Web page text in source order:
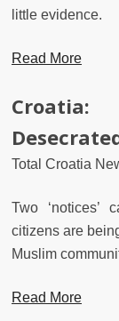
little evidence.
Read More
Croatia:
Total Croatia
Two ‘notices’
citizens are
Muslim
Read More